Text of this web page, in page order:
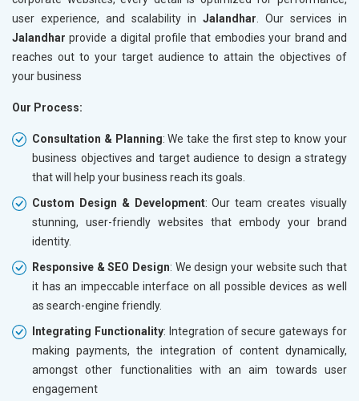
user experience, and scalability in Jalandhar . Our services in
Jalandhar provide a digital profile that embodies your brand and
reaches out to your target audience to attain the objectives of
your business
Our Process:
Consultation & Planning: We take the first step to know your
business objectives and target audience to design a strategy
that will help your business reach its goals.
Custom Design & Development: Our team creates visually
stunning, user-friendly websites that embody your brand
identity.
Responsive & SEO Design: We design your website such that
it has an impeccable interface on all possible devices as well
as search-engine friendly.
Integrating Functionality: Integration of secure gateways for
making payments, the integration of content dynamically,
amongst other functionalities with an aim towards user
engagement